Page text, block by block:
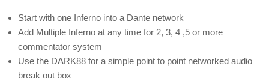
Start with one Inferno into a Dante network
Add Multiple Inferno at any time for 2, 3, 4 ,5 or more
commentator system
Use the DARK88 for a simple point to point networked audio
break out box